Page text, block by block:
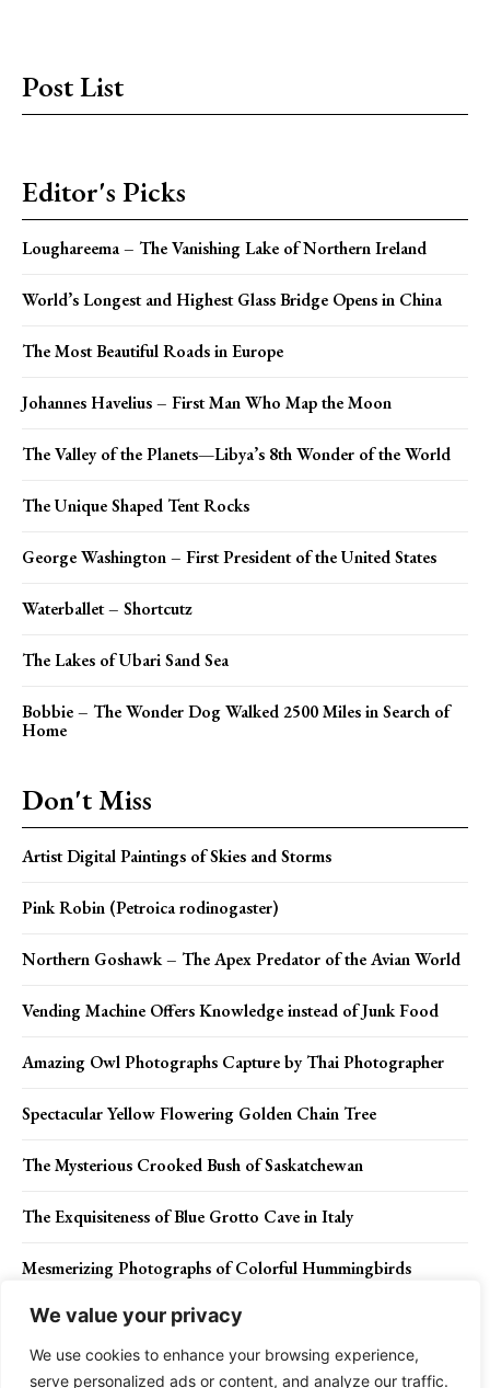
We value your privacy
We use cookies to enhance your browsing experience,
serve personalized ads or content, and analyze our traffic.
Post List
Editor's Picks
Loughareema – The Vanishing Lake of Northern Ireland
World’s Longest and Highest Glass Bridge Opens in China
The Most Beautiful Roads in Europe
Johannes Havelius – First Man Who Map the Moon
The Valley of the Planets—Libya’s 8th Wonder of the World
The Unique Shaped Tent Rocks
George Washington – First President of the United States
Waterballet – Shortcutz
The Lakes of Ubari Sand Sea
Bobbie – The Wonder Dog Walked 2500 Miles in Search of
Home
Don't Miss
Artist Digital Paintings of Skies and Storms
Pink Robin (Petroica rodinogaster)
Northern Goshawk – The Apex Predator of the Avian World
Vending Machine Offers Knowledge instead of Junk Food
Amazing Owl Photographs Capture by Thai Photographer
Spectacular Yellow Flowering Golden Chain Tree
The Mysterious Crooked Bush of Saskatchewan
The Exquisiteness of Blue Grotto Cave in Italy
Mesmerizing Photographs of Colorful Hummingbirds
Green kingfisher: Nature’s Emerald Jewel